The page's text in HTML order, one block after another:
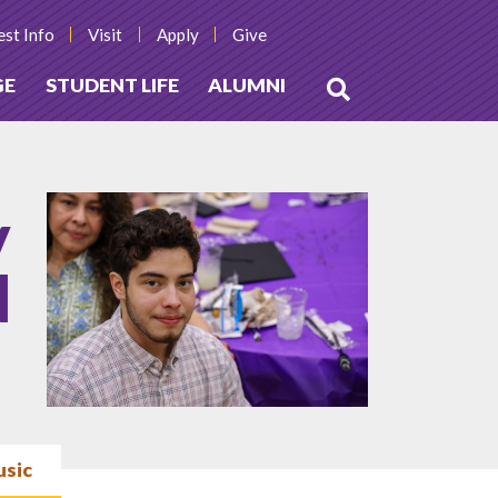
STUDENT LIFE ALUMNI
Info Visit Apply Give